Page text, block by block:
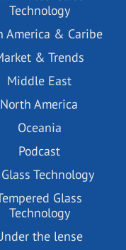
Technology
America & Caribe
& Trends
Middle East
North America
Oceania
Podcast
Glass Technology
Glass
Technology
the lense